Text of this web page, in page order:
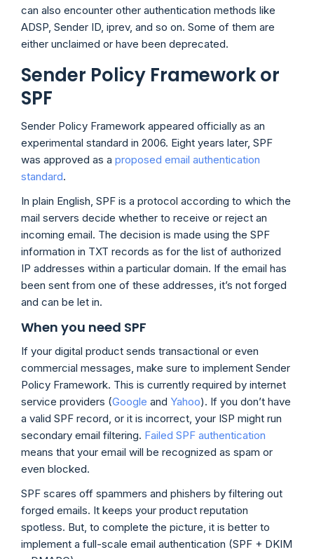
can also encounter other authentication methods like
ADSP, Sender ID, iprev, and so on. Some of them are
either unclaimed or have been deprecated.
Sender Policy Framework or
SPF
Sender Policy Framework appeared officially as an
experimental standard in 2006. Eight years later, SPF
was approved as a proposed email authentication
standard.
In plain English, SPF is a protocol according to which the
mail servers decide whether to receive or reject an
incoming email. The decision is made using the SPF
information in TXT records as for the list of authorized
IP addresses within a particular domain. If the email has
been sent from one of these addresses, it’s not forged
and can be let in.
When you need SPF
If your digital product sends transactional or even
commercial messages, make sure to implement Sender
Policy Framework. This is currently required by internet
service providers (Google and Yahoo). If you don’t have
a valid SPF record, or it is incorrect, your ISP might run
secondary email filtering. Failed SPF authentication
means that your email will be recognized as spam or
even blocked.
SPF scares off spammers and phishers by filtering out
forged emails. It keeps your product reputation
spotless. But, to complete the picture, it is better to
implement a full-scale email authentication (SPF + DKIM